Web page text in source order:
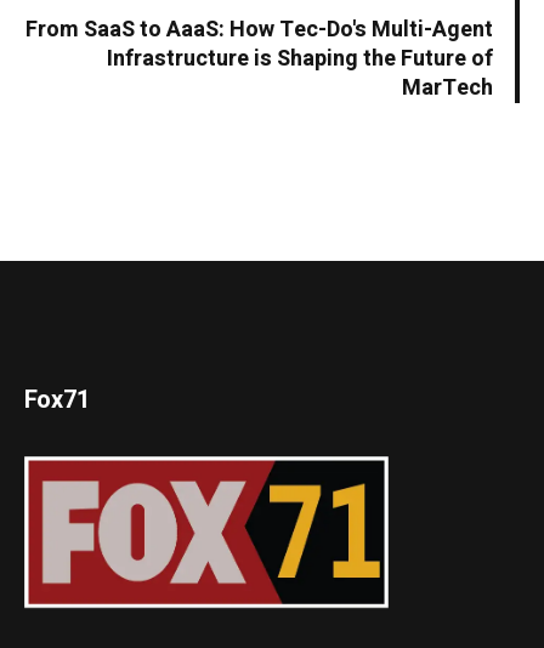
From SaaS to AaaS: How Tec-Do's Multi-Agent
Infrastructure is Shaping the Future of
MarTech
Fox71